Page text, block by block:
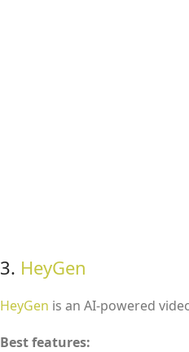
3. HeyGen
HeyGen is an AI-powered
Best features: